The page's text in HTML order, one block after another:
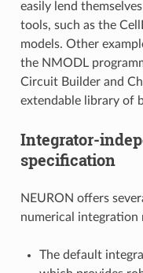
easily lend
tools, such as the
models. Other
the NMODL
Circuit Builder and
extendable library of
Integrator-
specification
NEURON offers
numerical integration
The default